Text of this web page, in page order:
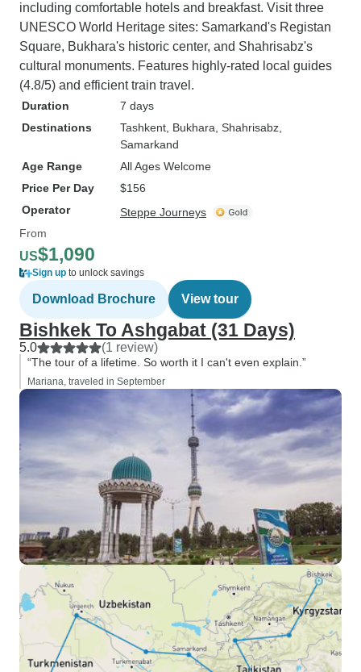
including comfortable hotels and breakfast. Visit three
UNESCO World Heritage sites: Samarkand's Registan
Square, Bukhara's historic center, and Shahrisabz's
cultural monuments. Features highly-rated local guides
(4.8/5) and efficient train travel.
Duration
7 days
Destinations
Tashkent , Bukhara , Shahrisabz
Samarkand
Age Range
All Ages Welcome
Price Per Day
$156
Operator
Steppe Journeys
From
US$1,090
Sign up to unlock savings
Download Brochure View tour
Bishkek To Ashgabat (31 Days)
5.0 (1 review)
“The tour of a lifetime. So worth it I can't even explain.”
Mariana, traveled in September